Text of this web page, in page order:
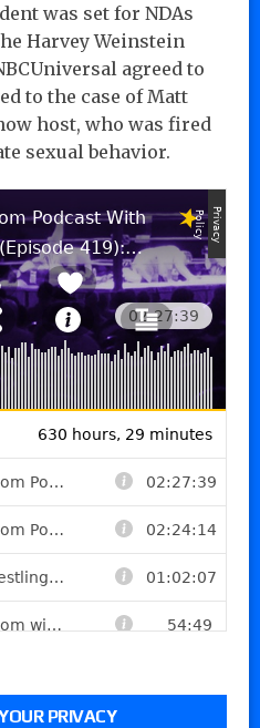
was set for NDAs
Harvey Weinstein
agreed to
to the case of Matt
host, who was fired
sexual behavior.
PRIVACY